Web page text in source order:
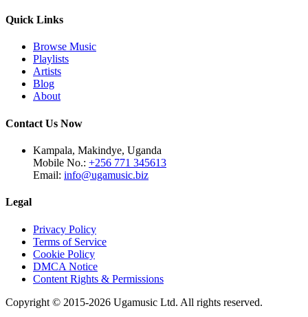
Quick Links
Browse Music
Playlists
Artists
Blog
About
Contact Us Now
Kampala, Makindye, Uganda
Mobile No.: +256 771 345613
Email: info@ugamusic.biz
Legal
Privacy Policy
Terms of Service
Cookie Policy
DMCA Notice
Content Rights & Permissions
Copyright © 2015-2026 Ugamusic Ltd. All rights reserved.